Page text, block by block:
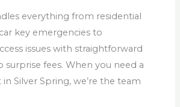
everything from residential
key emergencies to
issues with straightforward
surprise fees. When you need a
Silver Spring, we’re the team